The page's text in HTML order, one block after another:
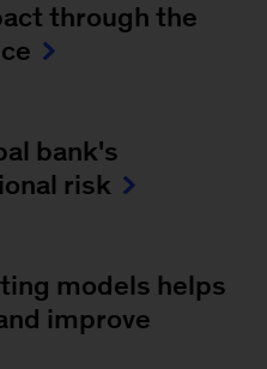
through the
bank's
risk
models helps
improve